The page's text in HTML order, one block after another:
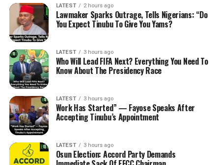
LATEST 2 hours ago
Lawmaker Sparks Outrage, Tells Nigerians: “Do
You Expect Tinubu To Give You Yams?
LATEST 3 hours ago
Who Will Lead FIFA Next? Everything You Need To
Know About The Presidency Race
LATEST 3 hours ago
Work Has Started” — Fayose Speaks After
Accepting Tinubu’s Appointment
LATEST 3 hours ago
Osun Election: Accord Party Demands